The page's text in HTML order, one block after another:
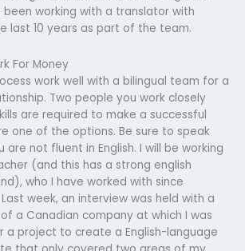
been working with a translator with
last 10 years as part of the team.
For Money
work well with a bilingual team for a
Two people you work closely
are required to make a successful
one of the options. Be sure to speak
are not fluent in English. I will be working
(and this has a strong english
who I have worked with since
week, an interview was held with a
a Canadian company at which I was
a project to create a English-language